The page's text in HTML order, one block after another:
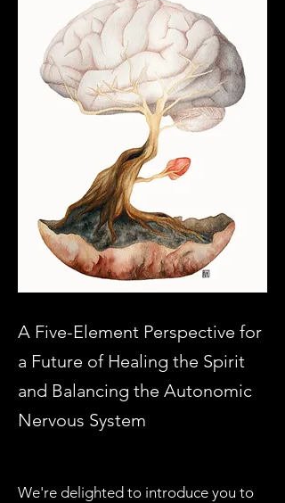
A Five-Element Perspective for
a Future of Healing the Spirit
and Balancing the Autonomic
Nervous System
We're delighted to introduce you to